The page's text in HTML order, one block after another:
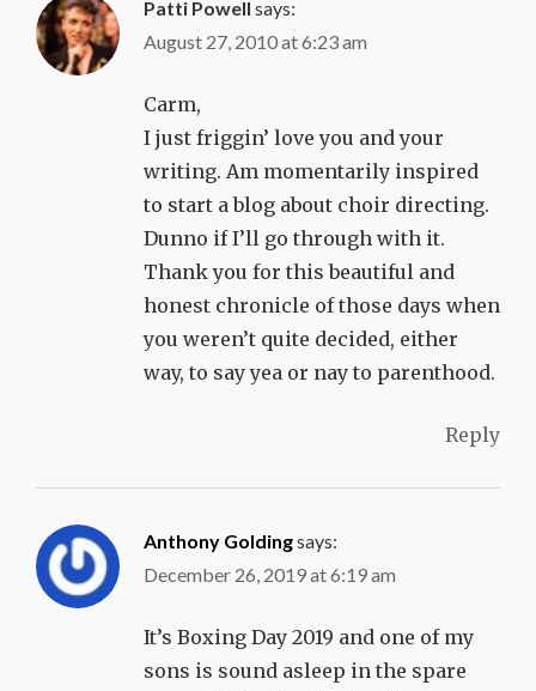
Patti Powell says:
August 27, 2010 at 6:23 am
Carm,
I just friggin’ love you and your
writing. Am momentarily inspired
to start a blog about choir directing.
Dunno if I’ll go through with it.
Thank you for this beautiful and
honest chronicle of those days when
you weren’t quite decided, either
way, to say yea or nay to parenthood.
Reply
Anthony Goldingsays:
December 26, 2019 at 6:19 am
It’s Boxing Day 2019 and one of my
sons is sound asleep in the spare